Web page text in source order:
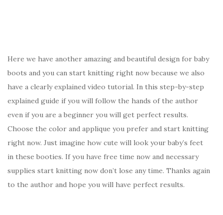
Here we have another amazing and beautiful design for baby
boots and you can start knitting right now because we also
have a clearly explained video tutorial. In this step-by-step
explained guide if you will follow the hands of the author
even if you are a beginner you will get perfect results.
Choose the color and applique you prefer and start knitting
right now. Just imagine how cute will look your baby’s feet
in these booties. If you have free time now and necessary
supplies start knitting now don’t lose any time. Thanks again
to the author and hope you will have perfect results.